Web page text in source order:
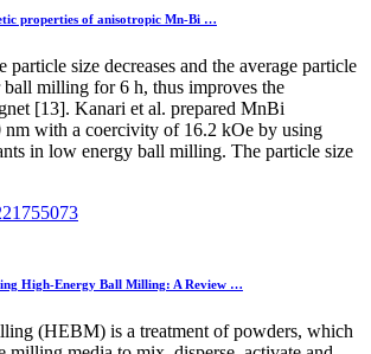
properties of anisotropic Mn-Bi …
particle size decreases and the average particle
ball milling for 6 h, thus improves the
[13]. Kanari et al. prepared MnBi
nm with a coercivity of 16.2 kOe by using
in low energy ball milling. The particle size
High-Energy Ball Milling: A Review …
(HEBM) is a treatment of powders, which